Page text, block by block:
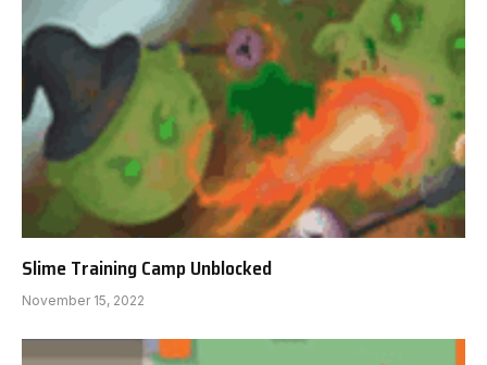
Slime Training Camp Unblocked
November 15, 2022